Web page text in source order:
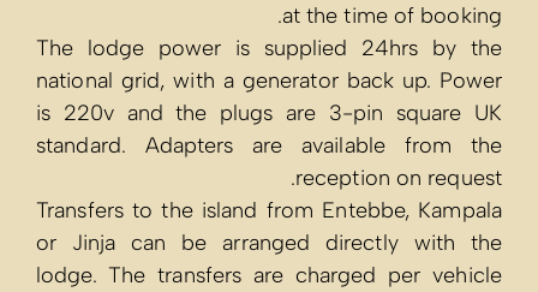
The lodge
national grid,
is 220v and
standard.
Transfers to
or Jinja can
lodge. The